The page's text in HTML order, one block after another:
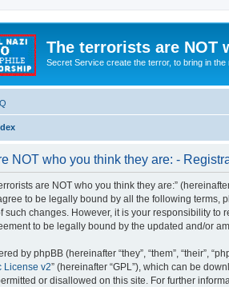
The terrorists are NOT
Secret Service create the terror, to bring in
NOT who you think they are: -
are NOT who you think they are:”
to be legally bound by all the following terms,
such changes. However, it is your responsibility to
to be legally bound by the updated and/or
by phpBB (hereinafter “they”, “them”, “their”,
License v2” (hereinafter “GPL”), which can be
or disallowed on this site. For further